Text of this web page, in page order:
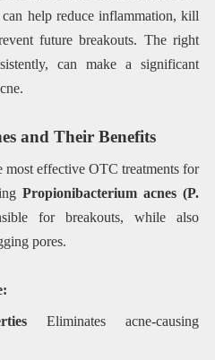
help reduce inflammation, kill
future breakouts. The right
can make a significant
and Their Benefits
effective OTC treatments for
Propionibacterium acnes (P.
for breakouts, while also
pores.
Eliminates acne-causing